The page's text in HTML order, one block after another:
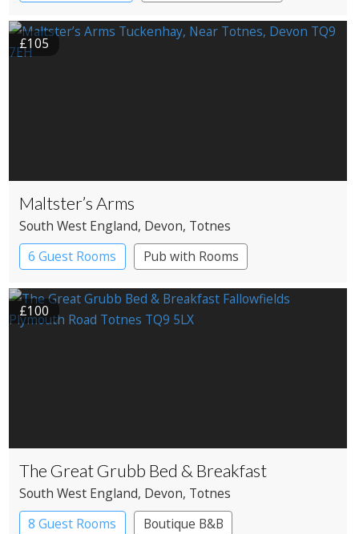
£105
Maltster’s Arms
South West England, Devon, Totnes
6 Guest Rooms
Pub with Rooms
£100
The Great Grubb Bed & Breakfast
South West England, Devon, Totnes
8 Guest Rooms
Boutique B&B